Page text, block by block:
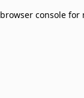
browser console